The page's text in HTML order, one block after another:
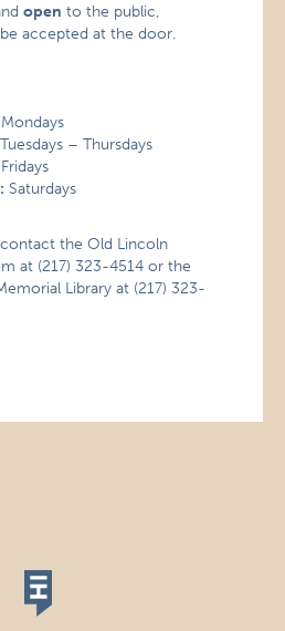
open to the public,
accepted at the door.
Mondays
Tuesdays – Thursdays
Fridays
Saturdays
the Old Lincoln
at (217) 323-4514 or the
Library at (217) 323-